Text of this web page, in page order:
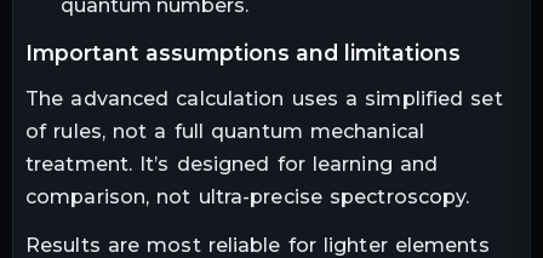
quantum numbers.
important assumptions and limitations
The advanced calculation uses a simplified set
of rules, not a full quantum mechanical
treatment. It’s designed for learning and
comparison, not ultra-precise spectroscopy.
Results are most reliable for lighter elements